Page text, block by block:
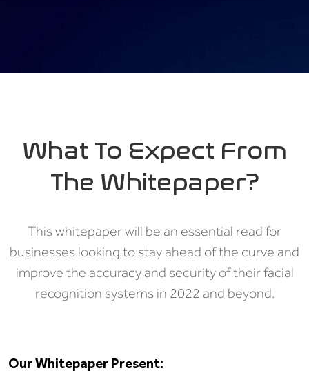
What To Expect From
The Whitepaper?
This whitepaper will be an essential read for
businesses looking to stay ahead of the curve and
improve the accuracy and security of their facial
recognition systems in 2022 and beyond.
Our Whitepaper Present: